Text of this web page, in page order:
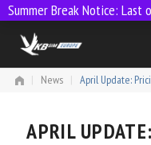
Skip
content
| News | April Update:
APRIL